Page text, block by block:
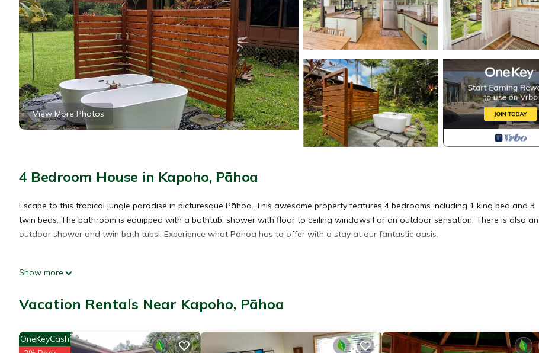
View More Photos
4 Bedroom House in Kapoho, Pāhoa
Escape to this tropical jungle paradise in picturesque Pāhoa. This awesome property features 4 bedrooms including 1 king bed and 3
twin beds. The bathroom is equipped with a bathtub, shower with floor to ceiling windows For an outdoor sensation. There is also an
outdoor shower and twin bath tubs!. Experience what Pāhoa has to offer with a stay at our fantastic oasis.
Tropical paradise 4-bedroom house in Pāhoa is located in Kapoho. Tropical paradise 4-bedroom house in Pāhoa provides
property is 1 nights, but this can change depending on the season you plan on staying. Previous guests have given good rated it, and
Show more
Vacation Rentals Near Kapoho, Pāhoa
OneKeyCash